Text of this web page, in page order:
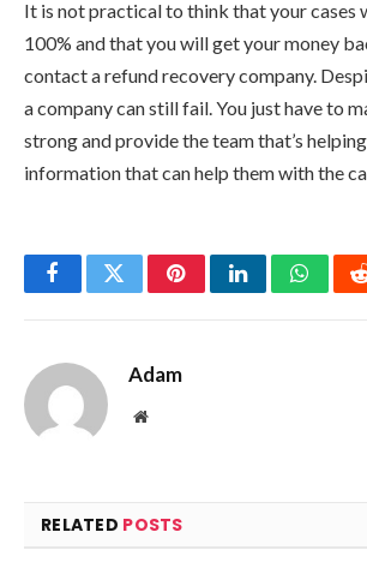
It is not practical to think that your cases
100% and that you will get your money
contact a refund recovery company.
a company can still fail. You just have to
strong and provide the team that’s
information that can help them with the
FacebookTwitterPinterestLinkedIn
Adam
Website
RELATED POSTS